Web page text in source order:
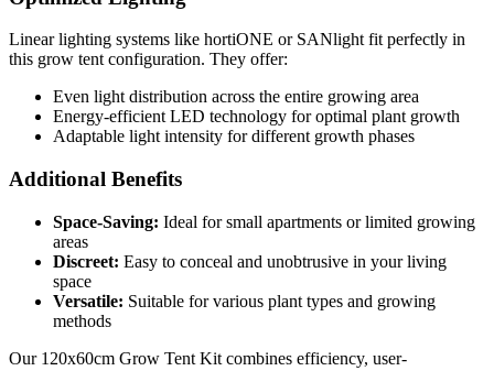
Linear lighting systems like hortiONE or SANlight fit perfectly in
this grow tent configuration. They offer:
Even light distribution across the entire growing area
Energy-efficient LED technology for optimal plant growth
Adaptable light intensity for different growth phases
Additional Benefits
Space-Saving: Ideal for small apartments or limited growing
areas
Discreet: Easy to conceal and unobtrusive in your living
space
Versatile: Suitable for various plant types and growing
methods
Our 120x60cm Grow Tent Kit combines efficiency, user-